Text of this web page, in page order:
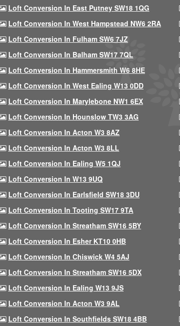
Loft Conversion In East Putney SW18 1QG
Loft Conversion In West Hampstead NW6 2RA
Loft Conversion In Fulham SW6 7JZ
Loft Conversion In Balham SW17 7QL
Loft Conversion In Hammersmith W6 8HE
Loft Conversion In West Ealing W13 0DD
Loft Conversion In Marylebone NW1 6EX
Loft Conversion In Hounslow TW3 3AG
Loft Conversion In Acton W3 8AZ
Loft Conversion In Acton W3 8LL
Loft Conversion In Ealing W5 1QJ
Loft Conversion In W13 9UQ
Loft Conversion In Earlsfield SW18 3DU
Loft Conversion In Tooting SW17 9TA
Loft Conversion In Streatham SW16 5BY
Loft Conversion In Esher KT10 0HB
Loft Conversion In Chiswick W4 5AJ
Loft Conversion In Streatham SW16 5DX
Loft Conversion In Ealing W13 9JS
Loft Conversion In Acton W3 9AL
Loft Conversion In Southfields SW18 4BB